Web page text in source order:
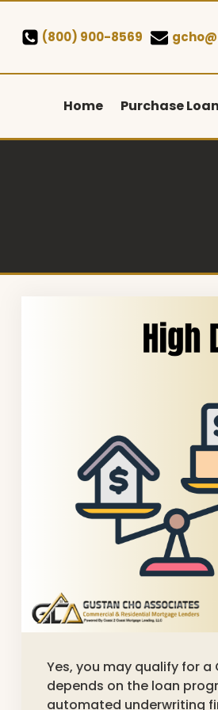
content
(800) 900-8569
Home Purchase
Yes, you may qualify for
depends on the loan
automated underwriting